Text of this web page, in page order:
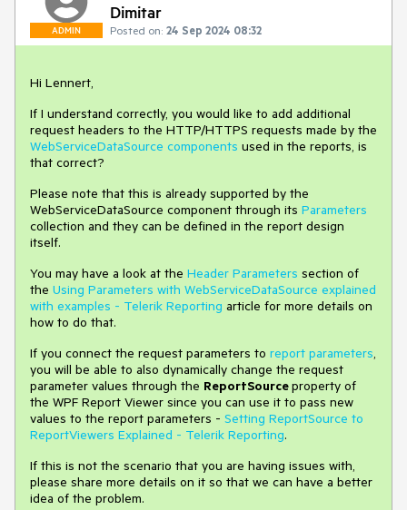
ADMIN
Dimitar
Posted on: 24 Sep 2024 08:32
Hi Lennert,
If I understand correctly, you would like to add additional
request headers to the HTTP/HTTPS requests made by the
WebServiceDataSource components used in the reports, is
that correct?
Please note that this is already supported by the
WebServiceDataSource component through its Parameters
collection and they can be defined in the report design
itself.
You may have a look at the Header Parameters section of
the Using Parameters with WebServiceDataSource explained
with examples - Telerik Reporting article for more details on
how to do that.
If you connect the request parameters to report parameters,
you will be able to also dynamically change the request
parameter values through the ReportSourceproperty of
the WPF Report Viewer since you can use it to pass new
values to the report parameters - Setting ReportSource to
ReportViewers Explained - Telerik Reporting.
If this is not the scenario that you are having issues with,
please share more details on it so that we can have a better
idea of the problem.